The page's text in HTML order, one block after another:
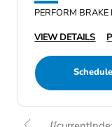
PERFORM BRAKE
VIEW DETAILS
Schedule